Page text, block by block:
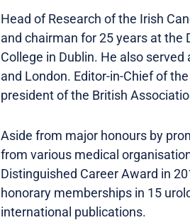
Head of Research of the Irish
and chairman for 25 years at
College in Dublin. He also
and London. Editor-in-Chief of
president of the British
Aside from major honours by
from various medical
Distinguished Career Award in
honorary memberships in 15
international publications.